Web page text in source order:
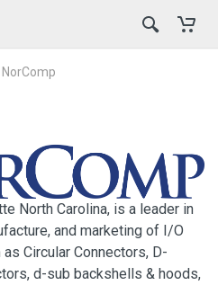
NorComp
North Carolina, is a leader in
and marketing of I/O
Circular Connectors, D-
d-sub backshells & hoods,